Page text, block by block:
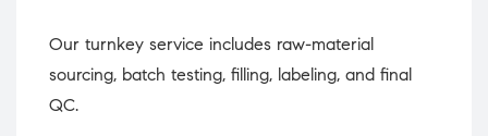
Our turnkey service includes raw-material
sourcing, batch testing, filling, labeling, and final
QC.